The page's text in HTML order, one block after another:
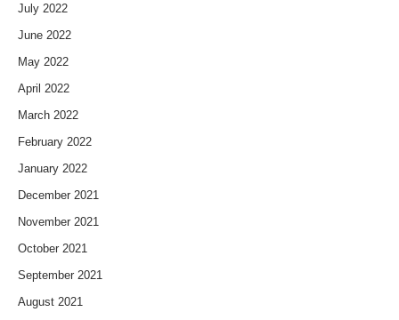
July 2022
June 2022
May 2022
April 2022
March 2022
February 2022
January 2022
December 2021
November 2021
October 2021
September 2021
August 2021